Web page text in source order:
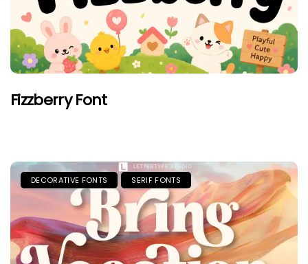
Fizzberry Font
DECORATIVE FONTS SERIF FONTS